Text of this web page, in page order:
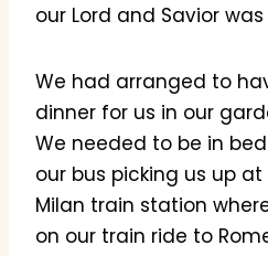
our Lord and Savior
We had arranged to
dinner for us in our
We needed to be in
our bus picking us up
Milan train station
on our train ride to